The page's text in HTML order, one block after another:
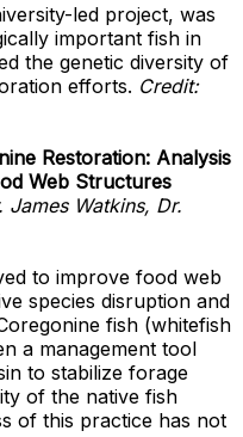
led project, was
important fish in
the genetic diversity of
efforts. Credit:
Restoration: Analysis
Web Structures
James Watkins, Dr.
to improve food web
species disruption and
fish (whitefish
a management tool
to stabilize forage
of the native fish
of this practice has not